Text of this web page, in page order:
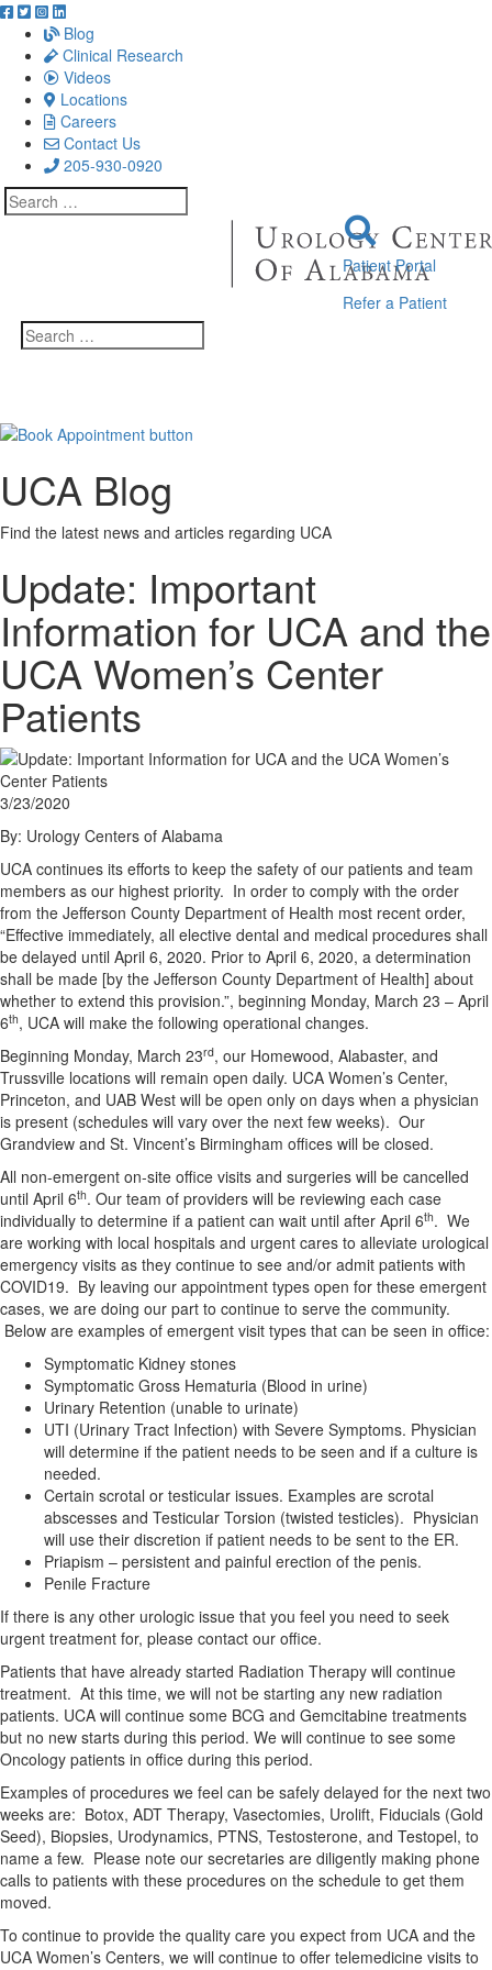
Blog
Clinical Research
Videos
Locations
Careers
Contact Us
205-930-0920
Search
Patient Portal
Refer a Patient
Search
UCA Blog
Find the latest news and articles regarding UCA
Update: Important
Information for UCA and the
UCA Women’s Center
Patients
3/23/2020
By: Urology Centers of Alabama
UCA continues its efforts to keep the safety of our patients and team
members as our highest priority. In order to comply with the order
from the Jefferson County Department of Health most recent order,
“Effective immediately, all elective dental and medical procedures shall
be delayed until April 6, 2020. Prior to April 6, 2020, a determination
shall be made [by the Jefferson County Department of Health] about
whether to extend this provision.”, beginning Monday, March 23 – April
6th, UCA will make the following operational changes.
Beginning Monday, March 23rd, our Homewood, Alabaster, and
Trussville locations will remain open daily. UCA Women’s Center,
Princeton, and UAB West will be open only on days when a physician
is present (schedules will vary over the next few weeks). Our
Grandview and St. Vincent’s Birmingham offices will be closed.
All non-emergent on-site office visits and surgeries will be cancelled
until April 6th. Our team of providers will be reviewing each case
individually to determine if a patient can wait until after April 6th. We
are working with local hospitals and urgent cares to alleviate urological
emergency visits as they continue to see and/or admit patients with
COVID19. By leaving our appointment types open for these emergent
cases, we are doing our part to continue to serve the community.
Below are examples of emergent visit types that can be seen in office:
Symptomatic Kidney stones
Symptomatic Gross Hematuria (Blood in urine)
Urinary Retention (unable to urinate)
UTI (Urinary Tract Infection) with Severe Symptoms. Physician
will determine if the patient needs to be seen and if a culture is
needed.
Certain scrotal or testicular issues. Examples are scrotal
abscesses and Testicular Torsion (twisted testicles). Physician
will use their discretion if patient needs to be sent to the ER.
Priapism – persistent and painful erection of the penis.
Penile Fracture
If there is any other urologic issue that you feel you need to seek
urgent treatment for, please contact our office.
Patients that have already started Radiation Therapy will continue
treatment. At this time, we will not be starting any new radiation
patients. UCA will continue some BCG and Gemcitabine treatments
but no new starts during this period. We will continue to see some
Oncology patients in office during this period.
Examples of procedures we feel can be safely delayed for the next two
weeks are: Botox, ADT Therapy, Vasectomies, Urolift, Fiducials (Gold
Seed), Biopsies, Urodynamics, PTNS, Testosterone, and Testopel, to
name a few. Please note our secretaries are diligently making phone
calls to patients with these procedures on the schedule to get them
moved.
To continue to provide the quality care you expect from UCA and the
UCA Women’s Centers, we will continue to offer telemedicine visits to